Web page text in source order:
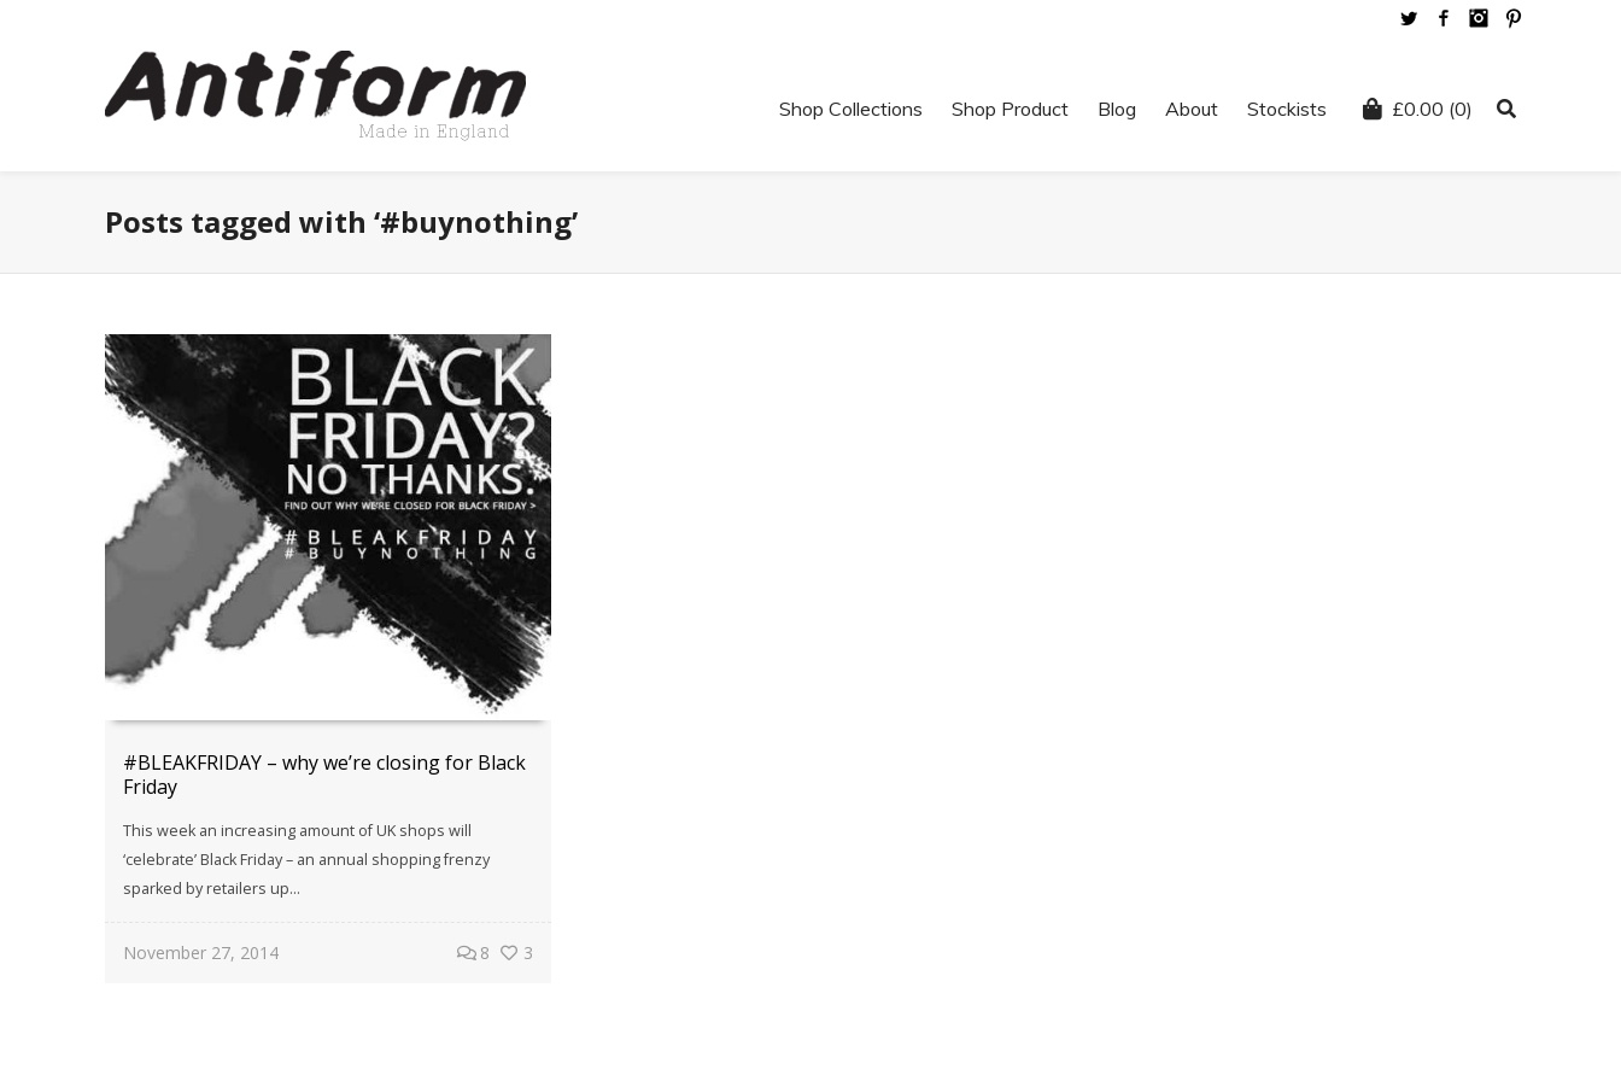
TwitterFacebookInstagram
£0.00 (0)
Shop Collections Shop Product Blog About Stockists
Posts tagged with ‘#buynothing’
#BLEAKFRIDAY – why we’re closing for Black
Friday
This week an increasing amount of UK shops will
‘celebrate’ Black Friday – an annual shopping frenzy
sparked by retailers up...
November 27, 2014 8 3